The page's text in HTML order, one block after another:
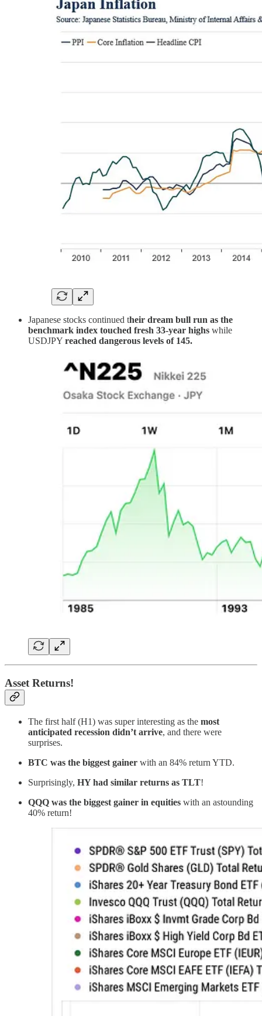
Japanese stocks continued their dream bull run as the
benchmark index touched fresh 33-year highs while
USDJPY reached dangerous levels of 145.
Asset Returns!
The first half (H1) was super interesting as the most
anticipated recession didn’t arrive, and there were
surprises.
BTC was the biggest gainer with an 84% return YTD.
Surprisingly, HY had similar returns as TLT!
QQQ was the biggest gainer in equities with an astounding
40% return!